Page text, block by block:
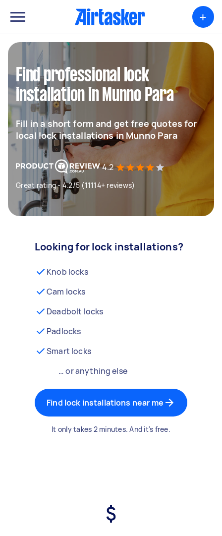
+
Find professional lock
installation in Munno Para
Fill in a short form and get free quotes for
local lock installations in Munno Para
4.2
Great rating - 4.2/5 (11114+ reviews)
Looking for lock installations?
Knob locks
Cam locks
Deadbolt locks
Padlocks
Smart locks
… or anything else
Find lock installations near me
It only takes 2 minutes. And it's free.